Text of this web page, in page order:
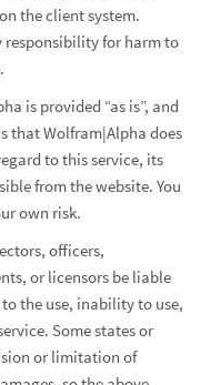
the client system.
for harm to
is provided “as is”, and
that Wolfram|Alpha does
to this service, its
from the website. You
own risk.
officers,
or licensors be liable
the use, inability to use,
Some states or
or limitation of